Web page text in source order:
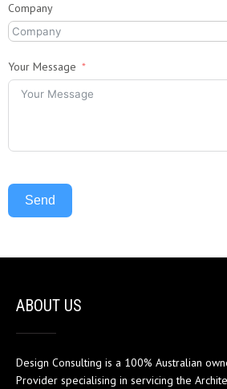
Company
Your Message
Send
ABOUT US
Design Consulting is a 100% Australian
Provider specialising in servicing the